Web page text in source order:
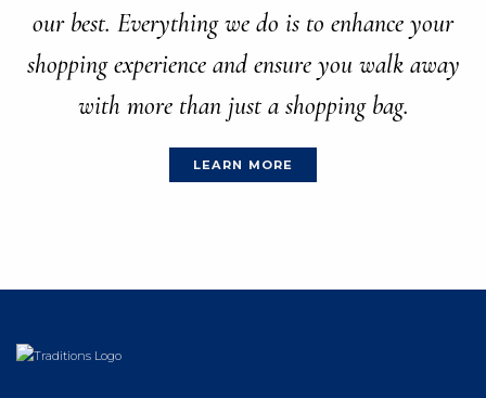
our best. Everything we do is to enhance your
shopping experience and ensure you walk away
with more than just a shopping bag.
LEARN MORE